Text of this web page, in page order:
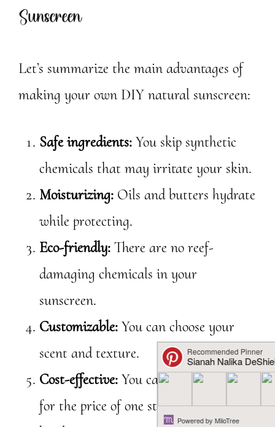
Sunscreen
Let’s summarize the main advantages of
making your own DIY natural sunscreen:
Safe ingredients: You skip synthetic
chemicals that may irritate your skin.
Moisturizing: Oils and butters hydrate
while protecting.
Eco-friendly: There are no reef-
damaging chemicals in your
sunscreen.
Customizable: You can choose your
scent and texture.
Cost-effective: You can make a full jar
for the price of one store-bought